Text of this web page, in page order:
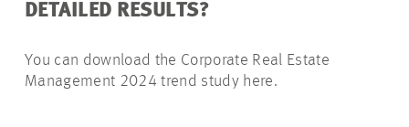
DETAILED RESULTS?
You can download the Corporate Real Estate
Management 2024 trend study here.